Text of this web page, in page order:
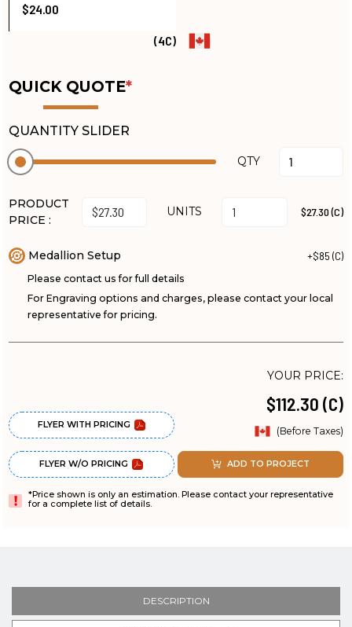
$24.00
(4C)
QUICK QUOTE*
QUANTITY SLIDER
QTY
PRODUCT
PRICE :
UNITS $27.30 (C)
Medallion Setup +$85 (C)
Please contact us for full details
For Engraving options and charges, please contact your local
representative for pricing.
FLYER WITH PRICING
FLYER W/O PRICING
YOUR PRICE:
$112.30 (C)
(Before Taxes)
ADD TO PROJECT
*Price shown is only an estimation. Please contact your representative
for a complete list of details.
DESCRIPTION